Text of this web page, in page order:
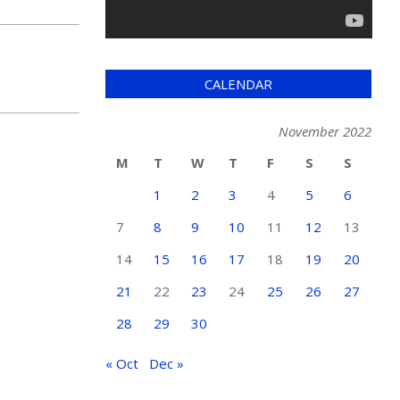
CALENDAR
November 2022
M
T W T F S
S
1
2 3 4 5
6
7
8 9 10 11 12
13
14
15 16 17 18 19
20
21
22 23 24 25 26
27
28
29 30
« Oct Dec »